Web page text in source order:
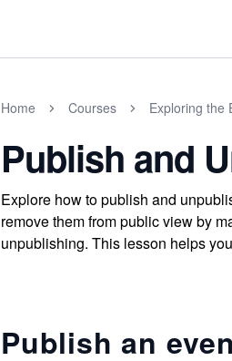
Home Courses Exploring the
Publish and
Explore how to publish and
remove them from public view by
unpublishing. This lesson helps
Publish an